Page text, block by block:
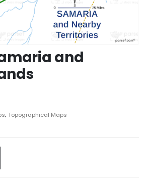
and
,Topographical Maps